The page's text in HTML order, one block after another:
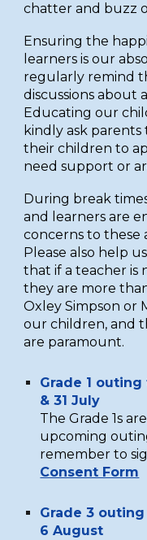
chatter and buzz
Ensuring the
learners is our
regularly remind
discussions about
Educating our
kindly ask
their children to
need support or
During break
and learners are
concerns to these
Please also help
that if a teacher is
they are more
Oxley Simpson or
our children, and
are paramount.
Grade 1 outing
& 31 July
TheGrade 1s
upcoming
remember to
Consent Form
Grade 3
6 August